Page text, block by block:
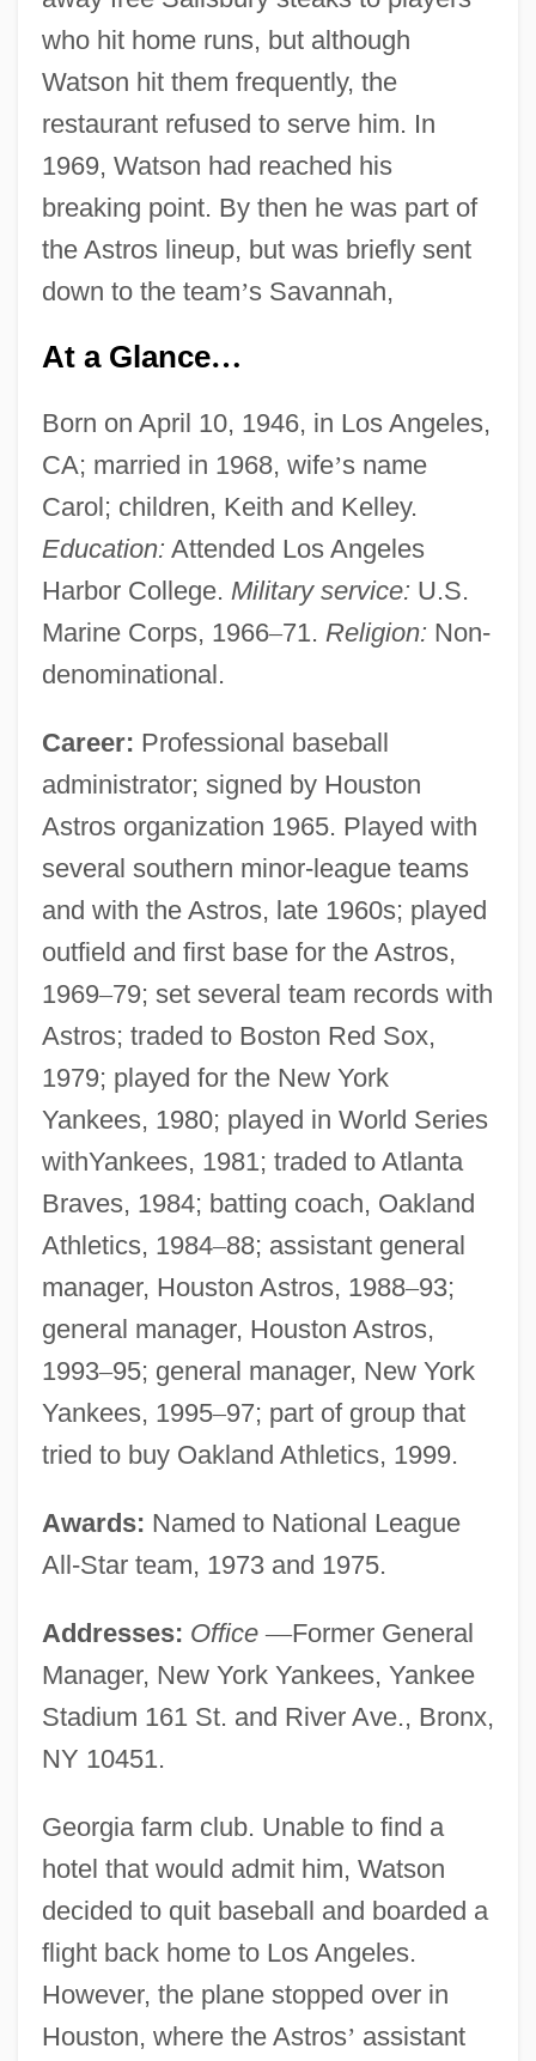
who hit home runs, but although
Watson hit them frequently, the
restaurant refused to serve him. In
1969, Watson had reached his
breaking point. By then he was part of
the Astros lineup, but was briefly sent
down to the team’s Savannah,
At a Glance…
Born on April 10, 1946, in Los Angeles,
CA; married in 1968, wife’s name
Carol; children, Keith and Kelley.
Education: Attended Los Angeles
Harbor College. Military service: U.S.
Marine Corps, 1966–71. Religion: Non-
denominational.
Career: Professional baseball
administrator; signed by Houston
Astros organization 1965. Played with
several southern minor-league teams
and with the Astros, late 1960s; played
outfield and first base for the Astros,
1969–79; set several team records with
Astros; traded to Boston Red Sox,
1979; played for the New York
Yankees, 1980; played in World Series
withYankees, 1981; traded to Atlanta
Braves, 1984; batting coach, Oakland
Athletics, 1984–88; assistant general
manager, Houston Astros, 1988–93;
general manager, Houston Astros,
1993–95; general manager, New York
Yankees, 1995–97; part of group that
tried to buy Oakland Athletics, 1999.
Awards: Named to National League
All-Star team, 1973 and 1975.
Addresses: Office —Former General
Manager, New York Yankees, Yankee
Stadium 161 St. and River Ave., Bronx,
NY 10451.
Georgia farm club. Unable to find a
hotel that would admit him, Watson
decided to quit baseball and boarded a
flight back home to Los Angeles.
However, the plane stopped over in
Houston, where the Astros’ assistant